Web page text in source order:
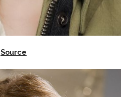
Source